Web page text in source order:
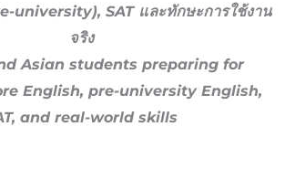
university), SAT และทักษะการใช้งาน
จริง
Asian students preparing for
English, pre-university English,
and real-world skills